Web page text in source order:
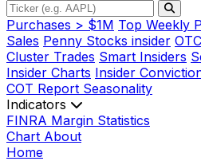
Purchases > $1M Top Weekly
Sales Penny Stocks insider
Cluster Trades Smart Insiders
Insider Charts Insider
COT Report Seasonality
Indicators
FINRA Margin Statistics
Chart About
Home